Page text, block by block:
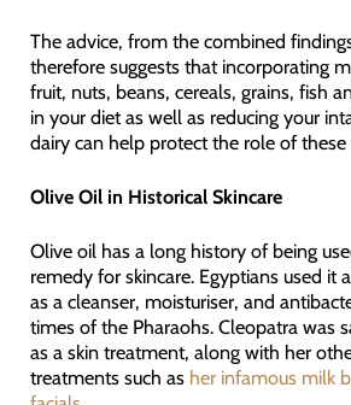
The advice, from the combined
therefore suggests that incorporating
fruit, nuts, beans, cereals, grains, fish
in your diet as well as reducing your
dairy can help protect the role of
Olive Oil in Historical Skincare
Olive oil has a long history of being
remedy for skincare. Egyptians used it
as a cleanser, moisturiser, and
times of the Pharaohs. Cleopatra was
as a skin treatment, along with her
treatments such as her infamous milk